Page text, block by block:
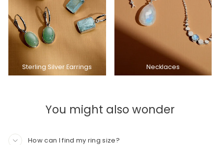
Sterling Silver Earrings Necklaces
You might also wonder
How can I find my ring size?